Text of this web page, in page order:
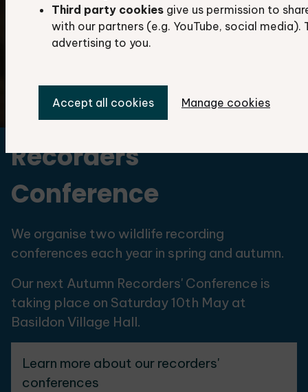
Third party cookies give us permission to
with our partners (e.g. YouTube, social
advertising to you.
Accept all cookies Manage cookies
Recorders'
Conference
We organise two wildlife recording
conferences each year in spring and autumn.
Our next Autumn Recorders' Conference is
taking place on Saturday 10th May at
Basildon Village Hall.
Learn more about our recorders'
conferences